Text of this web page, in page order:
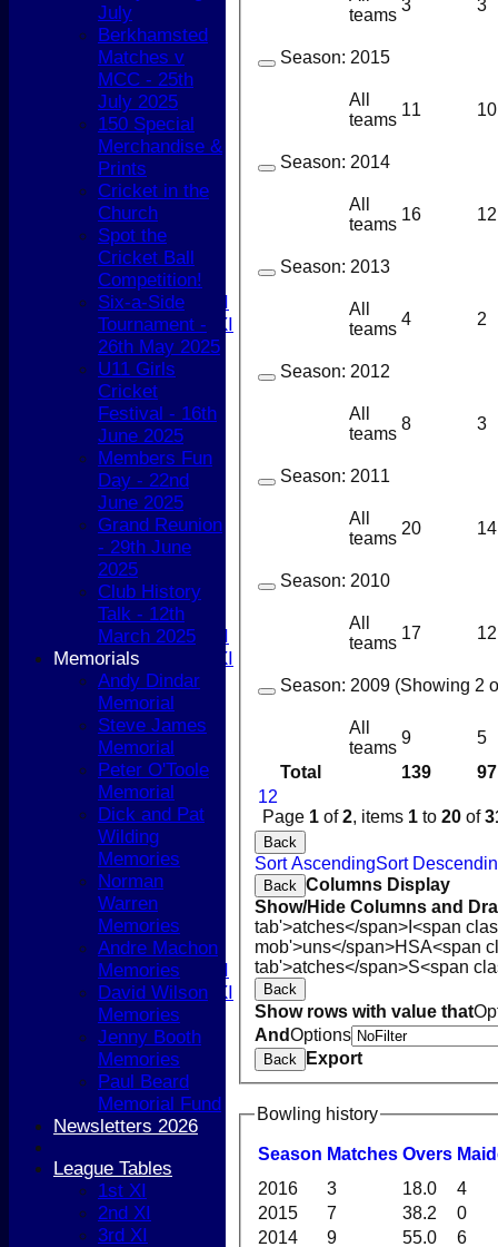
HOME
NEWS
COACHING
TEAMS
1st XI
2nd XI
3rd XI
4th XI
5th XI
T20 XI
Women's 1st XI
Women's 2nd XI
Sunday XI
Sunday 2nd XI
Junior Teams
Boys
Girls
FIXTURES
1st XI
2nd XI
3rd XI
4th XI
5th XI
T20 XI
Women's 1st XI
Women's 2nd XI
Sunday XI
Sunday 2nd XI
Junior Teams
Boys
Girls
TEAMSHEETS
1st XI
2nd XI
3rd XI
4th XI
5th XI
T20 XI
Women's 1st XI
Women's 2nd XI
Sunday XI
Sunday 2nd XI
Junior Teams
Boys
Girls
AVERAGES
1st XI
2nd XI
3rd XI
Total 139
97
12
Page 1 of2, items 1 to 20 of
teams
3 3
Season: 2015
All
teams
11 10
Season: 2014
All
teams
16 12
Season: 2013
All
teams
4 2
Season: 2012
All
teams
8 3
Season: 2011
All
teams
20 14
Season: 2010
All
teams
17 12
Season: 2009 (Showing 2
All
teams
9 5
Back
Sort AscendingSort
Back Columns Display
Show/Hide Columns and
tab'>atches</span> I<span
mob'>uns</span>HSA<span
tab'>atches</span>S<span
Back
Show rows with value that
AndOptions
Back Export
Bowling history
Season Matches Overs M
2016
3 18.0
4
2015
7 38.2
0
2014
9 55.0 6
July
Berkhamsted
Matches v
MCC - 25th
July 2025
150 Special
Merchandise &
Prints
Cricket in the
Church
Spot the
Cricket Ball
Competition!
Six-a-Side
Tournament -
26th May 2025
U11 Girls
Cricket
Festival - 16th
June 2025
Members Fun
Day - 22nd
June 2025
Grand Reunion
- 29th June
2025
Club History
Talk - 12th
March 2025
Memorials
Andy Dindar
Memorial
Steve James
Memorial
Peter O'Toole
Memorial
Dick and Pat
Wilding
Memories
Norman
Warren
Memories
Andre Machon
Memories
David Wilson
Memories
Jenny Booth
Memories
Paul Beard
Memorial Fund
Newsletters 2026
League Tables
1st XI
2nd XI
3rd XI